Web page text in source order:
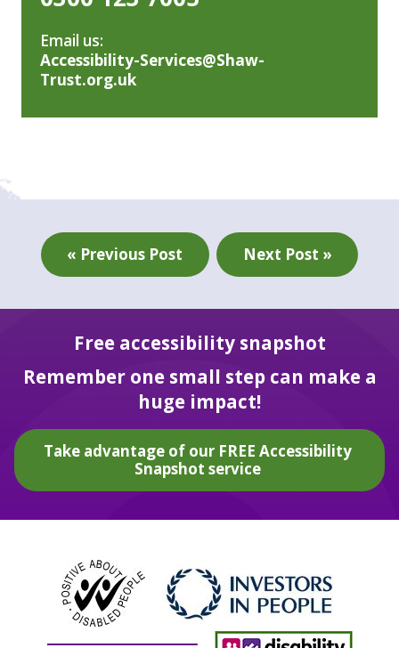
Email us:
Accessibility-Services@Shaw-
Trust.org.uk
« Previous Post Next Post »
Free accessibility snapshot
Remember one small step can make a
huge impact!
Take advantage of our FREE Accessibility
Snapshot service